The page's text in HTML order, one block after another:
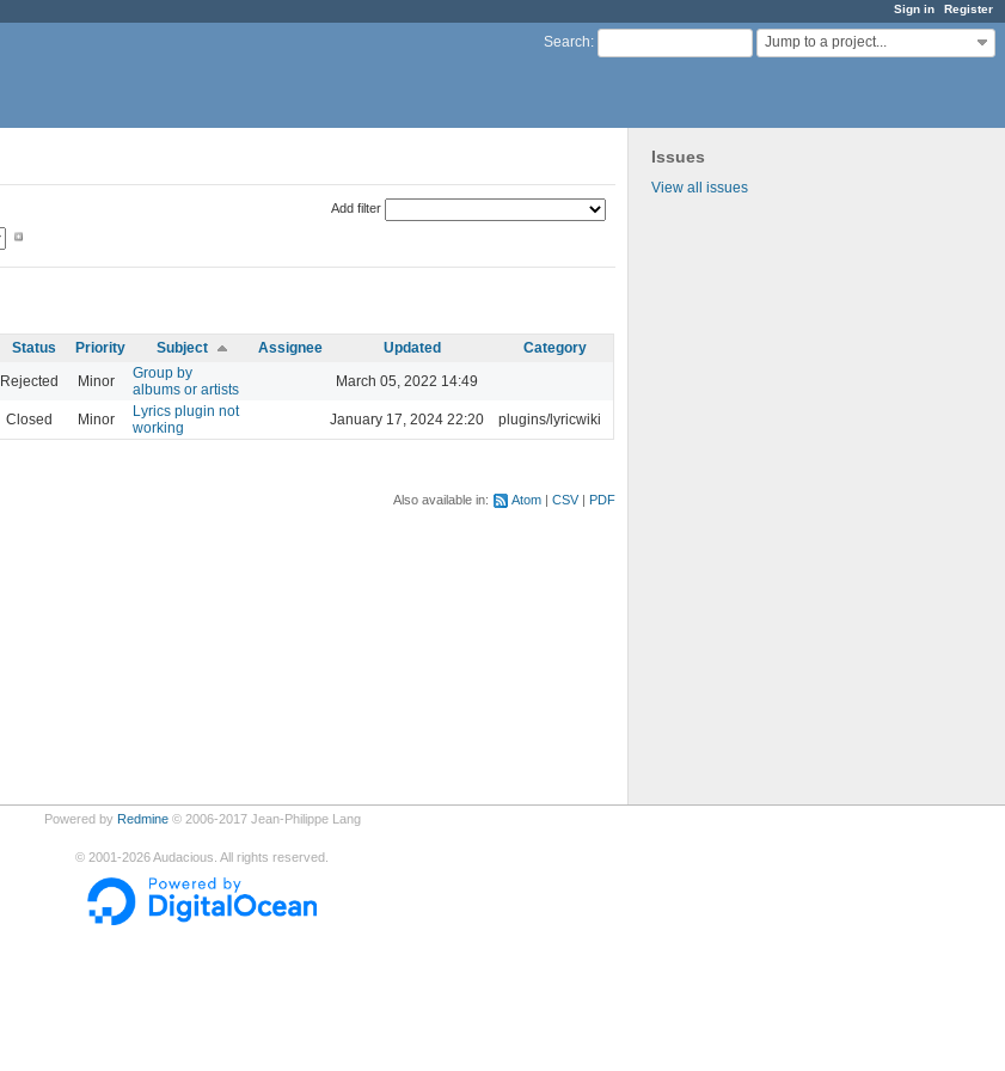
Sign in Register
Search: Jump to a project...
Issues
View all issues
Add filter
Status Priority Subject Assignee Updated
Category
Rejected Minor
Group by
albums or artists
March 05, 2022 14:49
Closed Minor
Lyrics plugin not
working
January 17, 2024 22:20 plugins/lyricwiki
Also available in: Atom CSV PDF
Powered by Redmine© 2006-2017 Jean-Philippe Lang
© 2001-2026Audacious. All rights reserved.